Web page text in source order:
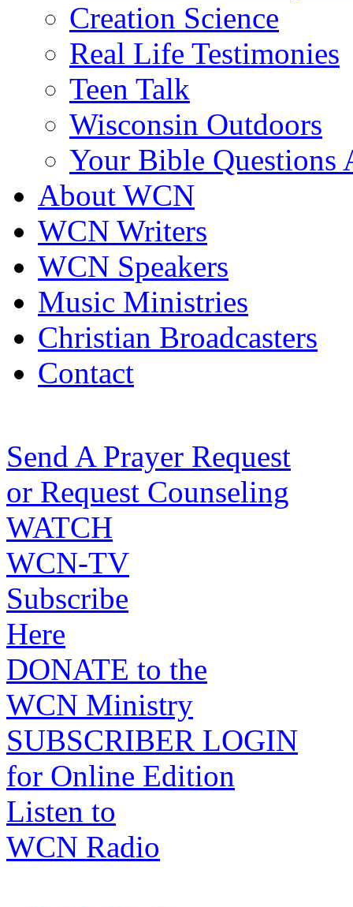
Creation Science
Real Life Testimonies
Teen Talk
Wisconsin Outdoors
Your Bible Questions
About WCN
WCN Writers
WCN Speakers
Music Ministries
Christian Broadcasters
Contact
Send A Prayer Request
or Request Counseling
WATCH
WCN-TV
Subscribe
Here
DONATE to the
WCN Ministry
SUBSCRIBER LOGIN
for Online Edition
Listen to
WCN Radio